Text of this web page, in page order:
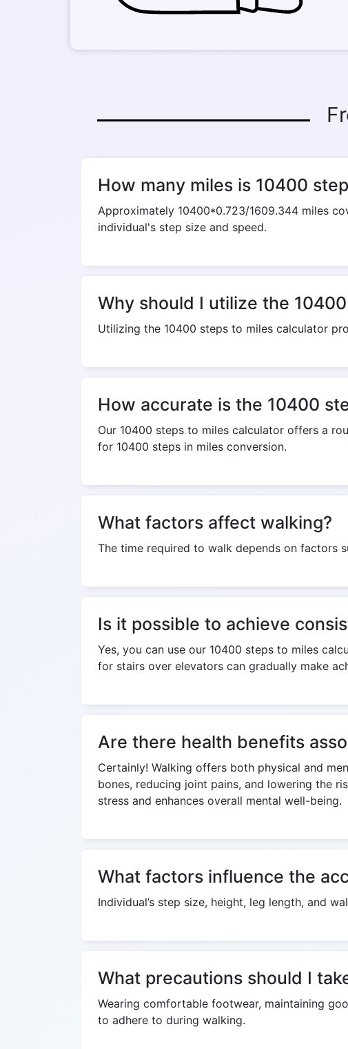
How many miles is 10400
Approximately 10400*0.723/1609.344 miles
individual's step size and speed.
Why should I utilize the
Utilizing the 10400 steps to miles calculator
How accurate is the 10400
Our 10400 steps to miles calculator offers a
for 10400 steps in miles conversion.
What factors affect walking?
The time required to walk depends on factors
Is it possible to achieve
Yes, you can use our 10400 steps to miles
for stairs over elevators can gradually make
Are there health benefits
Certainly! Walking offers both physical and
bones, reducing joint pains, and lowering the
stress and enhances overall mental well-being.
What factors influence the
Individual’s step size, height, leg length, and
What precautions should I
Wearing comfortable footwear, maintaining
to adhere to during walking.